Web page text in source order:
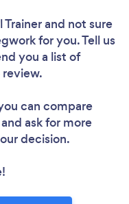
Trainerand not sure
for you. Tell us
you a list of
review.
can compare
ask for more
decision.